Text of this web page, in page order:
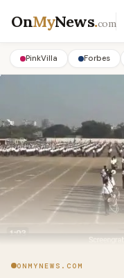
OnMyNews.com
PinkVilla Forbes
ONMYNEWS.COM